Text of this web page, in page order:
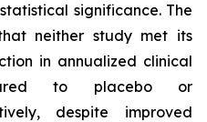
significance. The
neither study met its
in annualized clinical
to placebo or
despite improved